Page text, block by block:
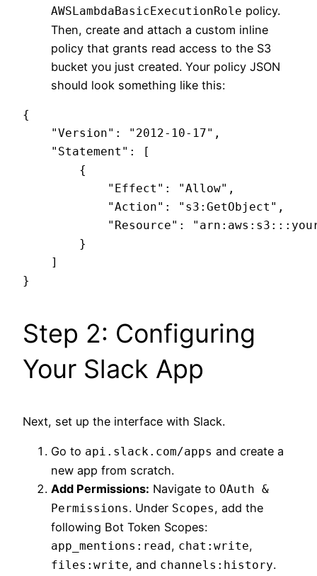
AWSLambdaBasicExecutionRole policy.
Then, create and attach a custom inline
policy that grants read access to the S3
bucket you just created. Your policy JSON
should look something like this:
{
    "Version": "2012-10-17",
    "Statement": [
        {
            "Effect": "Allow",
            "Action": "s3:GetObject",
"Resource":
        }
    ]
Step 2: Configuring
Your Slack App
Next, set up the interface with Slack.
Go to api.slack.com/apps and create a
new app from scratch.
Add Permissions: Navigate to OAuth &
Permissions. Under Scopes, add the
following Bot Token Scopes:
app_mentions:read, chat:write,
files:write, and channels:history.